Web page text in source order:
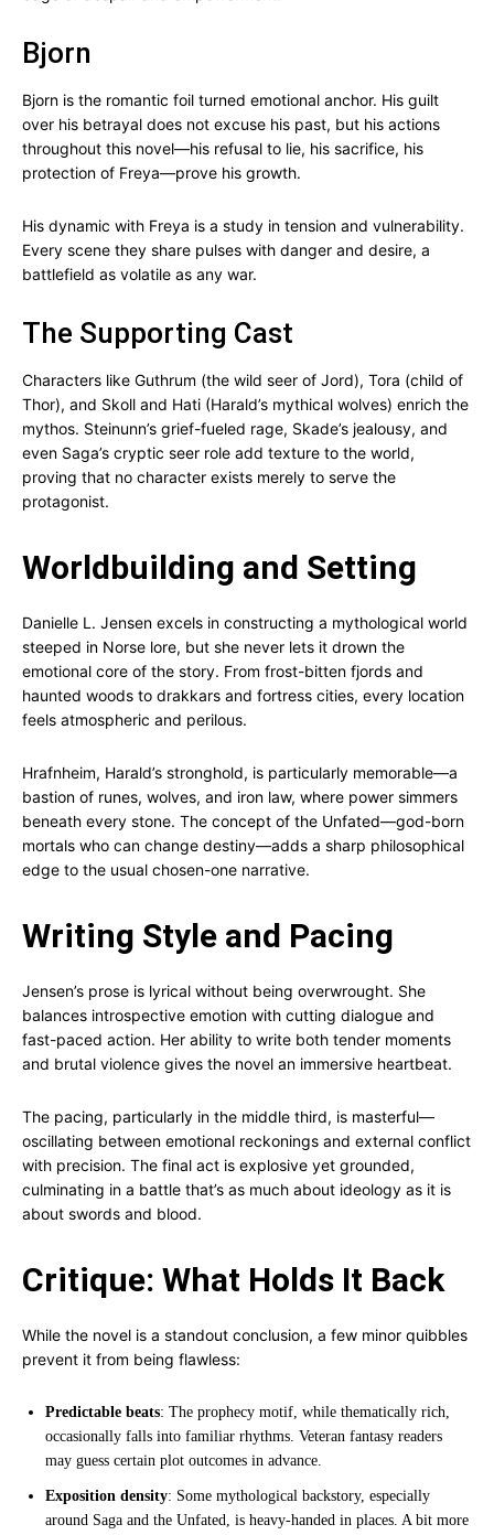
Bjorn
Bjorn is the romantic foil turned emotional anchor. His guilt
over his betrayal does not excuse his past, but his actions
throughout this novel—his refusal to lie, his sacrifice, his
protection of Freya—prove his growth.
His dynamic with Freya is a study in tension and vulnerability.
Every scene they share pulses with danger and desire, a
battlefield as volatile as any war.
The Supporting Cast
Characters like Guthrum (the wild seer of Jord), Tora (child of
Thor), and Skoll and Hati (Harald’s mythical wolves) enrich the
mythos. Steinunn’s grief-fueled rage, Skade’s jealousy, and
even Saga’s cryptic seer role add texture to the world,
proving that no character exists merely to serve the
protagonist.
Worldbuilding and Setting
Danielle L. Jensen excels in constructing a mythological world
steeped in Norse lore, but she never lets it drown the
emotional core of the story. From frost-bitten fjords and
haunted woods to drakkars and fortress cities, every location
feels atmospheric and perilous.
Hrafnheim, Harald’s stronghold, is particularly memorable—a
bastion of runes, wolves, and iron law, where power simmers
beneath every stone. The concept of the Unfated—god-born
mortals who can change destiny—adds a sharp philosophical
edge to the usual chosen-one narrative.
Writing Style and Pacing
Jensen’s prose is lyrical without being overwrought. She
balances introspective emotion with cutting dialogue and
fast-paced action. Her ability to write both tender moments
and brutal violence gives the novel an immersive heartbeat.
The pacing, particularly in the middle third, is masterful—
oscillating between emotional reckonings and external conflict
with precision. The final act is explosive yet grounded,
culminating in a battle that’s as much about ideology as it is
about swords and blood.
Critique: What Holds It Back
While the novel is a standout conclusion, a few minor quibbles
prevent it from being flawless:
Predictable beats: The prophecy motif, while thematically rich,
occasionally falls into familiar rhythms. Veteran fantasy readers
may guess certain plot outcomes in advance.
Exposition density: Some mythological backstory, especially
around Saga and the Unfated, is heavy-handed in places. A bit more